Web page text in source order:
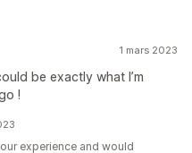
1 mars 2023
be exactly what I’m
!
experience and would